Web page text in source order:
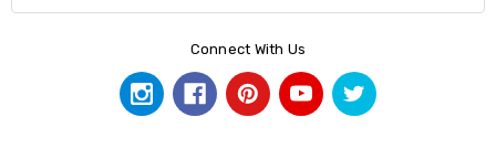
Connect With Us